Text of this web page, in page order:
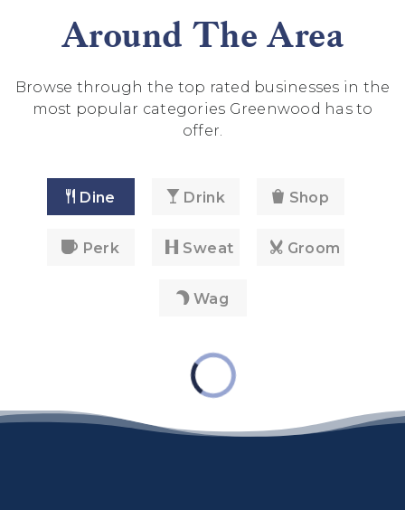
Around The Area
Browse through the top rated businesses in the
most popular categories Greenwood has to
offer.
Dine Drink Shop
Perk Sweat Groom
Wag